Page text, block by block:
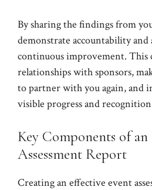
By sharing the findings from
demonstrate accountability
continuous improvement. This
relationships with sponsors,
to partner with you again, and
visible progress and
Key Components of
Assessment Report
Creating an effective event